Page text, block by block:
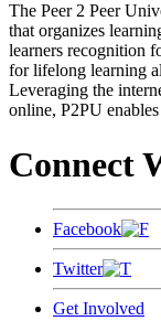
The Peer 2 Peer
that organizes
learners recognition
for lifelong learning
Leveraging the
online, P2PU
Connect
Facebook
Twitter
Get Involved